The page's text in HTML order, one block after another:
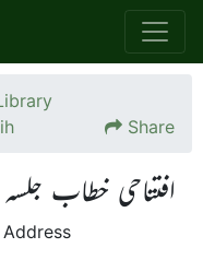
Share
افتتاحی خطاب جلسہ